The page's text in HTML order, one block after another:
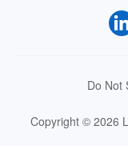
Do Not
Copyright © 2026